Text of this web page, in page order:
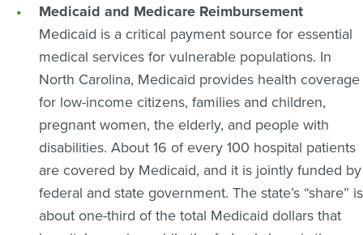
Medicaid and Medicare Reimbursement
Medicaid is a critical payment source for essential
medical services for vulnerable populations. In
North Carolina, Medicaid provides health coverage
for low-income citizens, families and children,
pregnant women, the elderly, and people with
disabilities. About 16 of every 100 hospital patients
are covered by Medicaid, and it is jointly funded by
federal and state government. The state’s “share” is
about one-third of the total Medicaid dollars that